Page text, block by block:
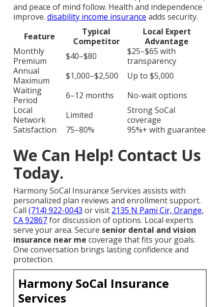
and peace of mind follow. Health and independence
improve. disability income insurance adds security.
Feature
Typical
Competitor
Local Expert
Advantage
Monthly
Premium
$40–$80
$25–$65 with
transparency
Annual
Maximum
$1,000–$2,500
Up to $5,000
Waiting
Period
6–12 months
No-wait options
Local
Network
Limited
Strong SoCal
coverage
Satisfaction
75–80% 95%+ with guarantee
We Can Help! Contact Us
Today.
Harmony SoCal Insurance Services assists with
personalized plan reviews and enrollment support.
Call (714) 922-0043 or visit 2135 N Pami Cir, Orange,
CA 92867for discussion of options. Local experts
serve your area. Secure senior dental and vision
insurance near me coverage that fits your goals.
One conversation brings lasting confidence and
protection.
Harmony SoCal Insurance
Services